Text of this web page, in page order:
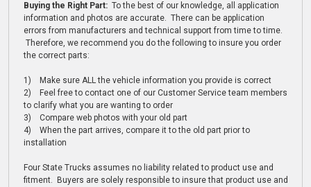
Buying the Right Part: To the best of our knowledge, all application
information and photos are accurate. There can be application
errors from manufacturers and technical support from time to time.
Therefore, we recommend you do the following to insure you order
the correct parts:
1) Make sure ALL the vehicle information you provide is correct
2) Feel free to contact one of our Customer Service team members
to clarify what you are wanting to order
3) Compare web photos with your old part
4) When the part arrives, compare it to the old part prior to
installation
Four State Trucks assumes no liability related to product use and
fitment. Buyers are solely responsible to insure that product use and